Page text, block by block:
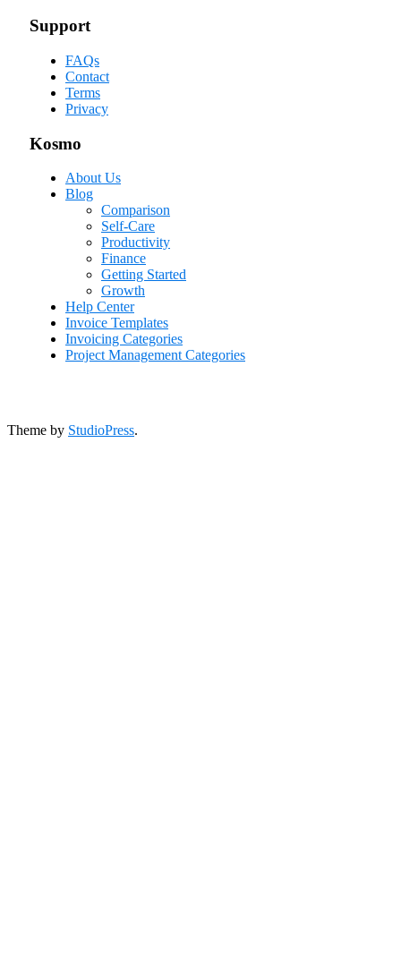
Support
FAQs
Contact
Terms
Privacy
Kosmo
About Us
Blog
Comparison
Self-Care
Productivity
Finance
Getting Started
Growth
Help Center
Invoice Templates
Invoicing Categories
Project Management Categories
Theme by StudioPress.